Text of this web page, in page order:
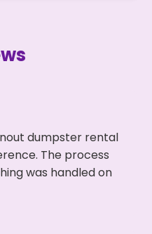
dumpster rental
The process
was handled on